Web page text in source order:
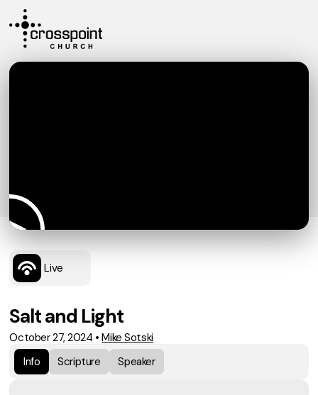
Live
Salt and Light
October 27, 2024 •Mike Sotski
Info
Scripture Speaker